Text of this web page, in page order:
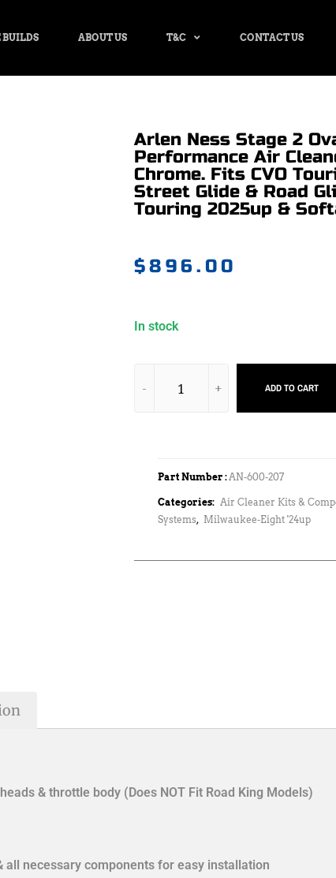
ABOUT US T&C CONTACT US
Arlen Ness Stage 2
Performance Air
Chrome. Fits CVO
Street Glide & Road
Touring 2025up &
$896.00
In stock
ADD TO CART
Part Number :AN-600-207
Categories: Air Cleaner Kits &
Systems, Milwaukee-Eight '24up
& throttle body (Does NOT Fit Road King Models)
necessary components for easy installation